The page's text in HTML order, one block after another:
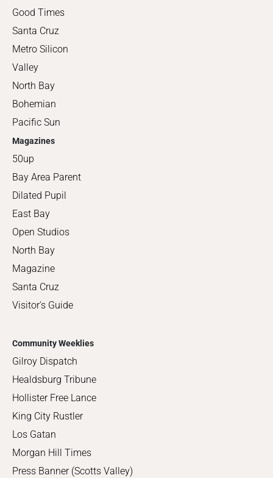
Good Times
Santa Cruz
Metro Silicon
Valley
North Bay
Bohemian
Pacific Sun
Magazines
50up
Bay Area Parent
Dilated Pupil
East Bay
Open Studios
North Bay
Magazine
Santa Cruz
Visitor's Guide
Community Weeklies
Gilroy Dispatch
Healdsburg Tribune
Hollister Free Lance
King City Rustler
Los Gatan
Morgan Hill Times
Press Banner (Scotts Valley)